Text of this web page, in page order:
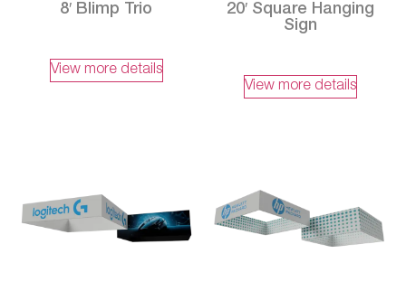
8′ Blimp Trio
View more details
20′ Square Hanging
Sign
View more details